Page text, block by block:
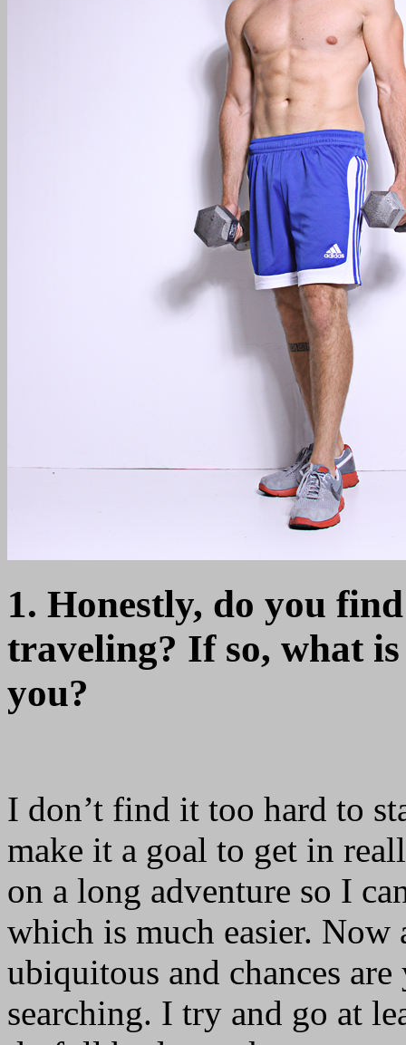
1. Honestly, do you
traveling? If so, what
you?
I don’t find it too hard to
make it a goal to get in
on a long adventure so I
which is much easier. Now
ubiquitous and chances
searching. I try and go at